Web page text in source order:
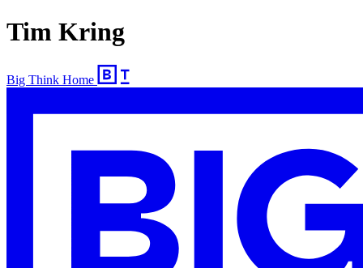
Tim Kring
Big Think Home